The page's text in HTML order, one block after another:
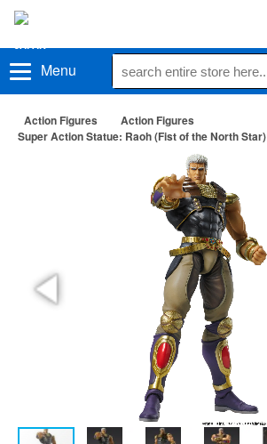
Menu
Action Figures
Action Figures
Super Action Statue: Raoh (Fist of the North Star)